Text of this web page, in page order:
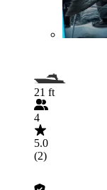
21 ft
4
5.0
(2)